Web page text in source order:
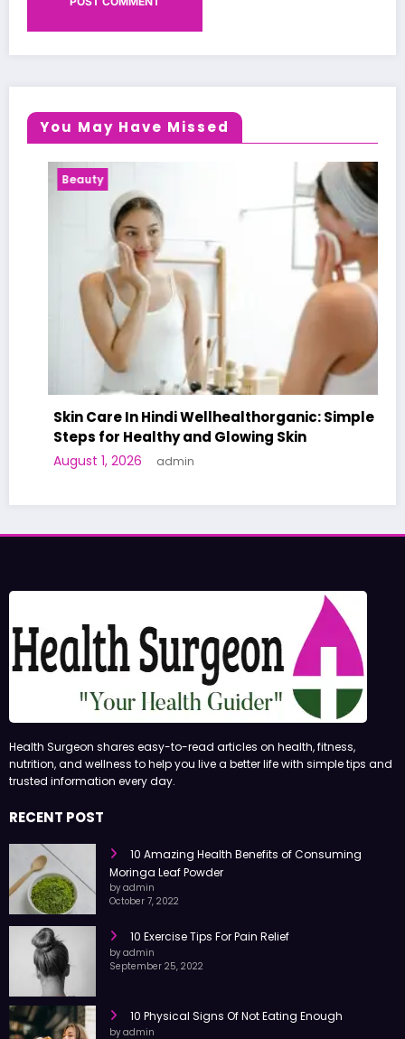
You May Have Missed
Beauty
Skin Care In Hindi Wellhealthorganic: Simple
Steps for Healthy and Glowing Skin
August 1, 2026 admin
Health Surgeon shares easy-to-read articles on health, fitness,
nutrition, and wellness to help you live a better life with simple tips and
trusted information every day.
RECENT POST
10 Amazing Health Benefits of Consuming
Moringa Leaf Powder
by admin
October 7, 2022
10 Exercise Tips For Pain Relief
by admin
September 25, 2022
10 Physical Signs Of Not Eating Enough
by admin